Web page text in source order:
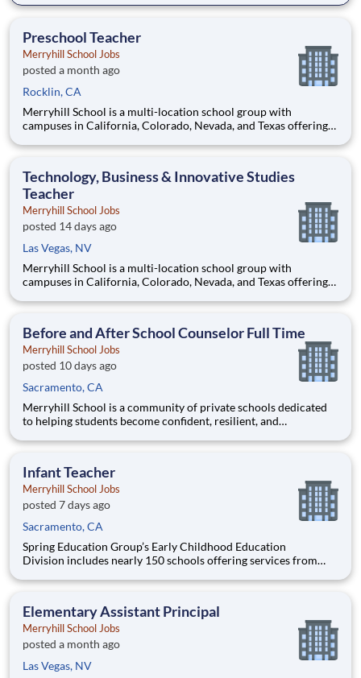
academically focused preschool experience grounded in early
ch
Preschool Teacher
Merryhill School Jobs
posted a month ago
Rocklin, CA
Merryhill School is a multi-location school group with
campuses in California, Colorado, Nevada, and Texas offering
middle school age students. Our preschools offer the perfect
Technology, Business & Innovative Studies
Teacher
Merryhill School Jobs
posted 14 days ago
Las Vegas, NV
Merryhill School is a multi-location school group with
campuses in California, Colorado, Nevada, and Texas offering
middle school age students. Our preschools offer the perfect
Before and After School Counselor Full Time
Merryhill School Jobs
posted 10 days ago
Sacramento, CA
Merryhill School is a community of private schools dedicated
to helping students become confident, resilient, and
academically focused preschool experience grounded in early
ch
Infant Teacher
Merryhill School Jobs
posted 7 days ago
Sacramento, CA
Spring Education Group’s Early Childhood Education
Division includes nearly 150 schools offering services from
camp and after-school programs . Our locations span a
pedagogical appr
Elementary Assistant Principal
Merryhill School Jobs
posted a month ago
Las Vegas, NV